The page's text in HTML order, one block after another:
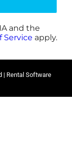
and the
Service apply.
| Rental Software